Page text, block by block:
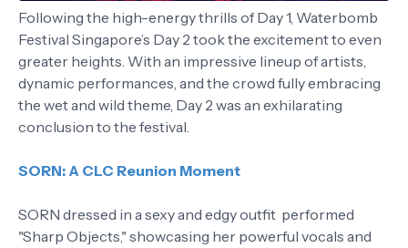
Following the high-energy thrills of Day 1, Waterbomb
Festival Singapore’s Day 2 took the excitement to even
greater heights. With an impressive lineup of artists,
dynamic performances, and the crowd fully embracing
the wet and wild theme, Day 2 was an exhilarating
conclusion to the festival.
SORN: A CLC Reunion Moment
SORN dressed in a sexy and edgy outfit performed
"Sharp Objects," showcasing her powerful vocals and